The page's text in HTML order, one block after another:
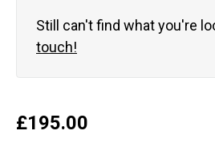
Still can't find what you're
touch!
£195.00